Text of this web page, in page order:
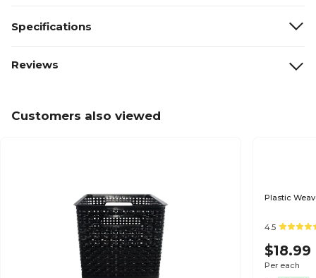
Specifications
Reviews
Customers also viewed
Plastic
4.5
$18.99
Per each